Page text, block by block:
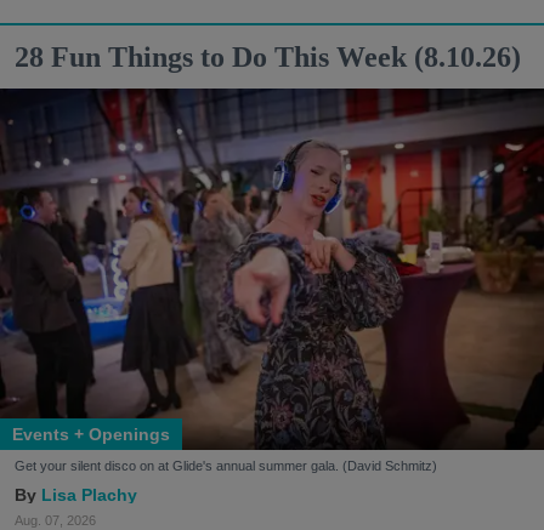
28 Fun Things to Do This Week (8.10.26)
Events + Openings
Get your silent disco on at Glide's annual summer gala. (David Schmitz)
Lisa Plachy
Aug. 07, 2026